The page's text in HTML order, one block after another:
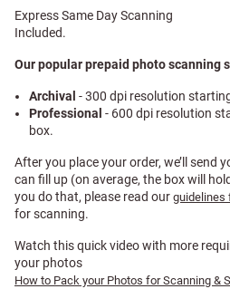
Express Same Day Scanning
Included.
Our popular prepaid photo scanning
Archival - 300 dpi resolution
Professional - 600 dpi resolution
box.
After you place your order, we’ll send
can fill up (on average, the box will
you do that, please read our guidelines
for scanning.
Watch this quick video with more
your photos
How to Pack your Photos for Scanning &